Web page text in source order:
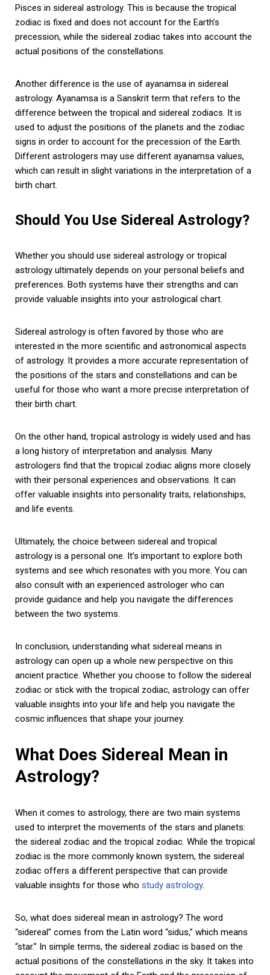
Pisces in sidereal astrology. This is because the tropical
zodiac is fixed and does not account for the Earth’s
precession, while the sidereal zodiac takes into account the
actual positions of the constellations.
Another difference is the use of ayanamsa in sidereal
astrology. Ayanamsa is a Sanskrit term that refers to the
difference between the tropical and sidereal zodiacs. It is
used to adjust the positions of the planets and the zodiac
signs in order to account for the precession of the Earth.
Different astrologers may use different ayanamsa values,
which can result in slight variations in the interpretation of a
birth chart.
Should You Use Sidereal Astrology?
Whether you should use sidereal astrology or tropical
astrology ultimately depends on your personal beliefs and
preferences. Both systems have their strengths and can
provide valuable insights into your astrological chart.
Sidereal astrology is often favored by those who are
interested in the more scientific and astronomical aspects
of astrology. It provides a more accurate representation of
the positions of the stars and constellations and can be
useful for those who want a more precise interpretation of
their birth chart.
On the other hand, tropical astrology is widely used and has
a long history of interpretation and analysis. Many
astrologers find that the tropical zodiac aligns more closely
with their personal experiences and observations. It can
offer valuable insights into personality traits, relationships,
and life events.
Ultimately, the choice between sidereal and tropical
astrology is a personal one. It’s important to explore both
systems and see which resonates with you more. You can
also consult with an experienced astrologer who can
provide guidance and help you navigate the differences
between the two systems.
In conclusion, understanding what sidereal means in
astrology can open up a whole new perspective on this
ancient practice. Whether you choose to follow the sidereal
zodiac or stick with the tropical zodiac, astrology can offer
valuable insights into your life and help you navigate the
cosmic influences that shape your journey.
What Does Sidereal Mean in
Astrology?
When it comes to astrology, there are two main systems
used to interpret the movements of the stars and planets:
the sidereal zodiac and the tropical zodiac. While the tropical
zodiac is the more commonly known system, the sidereal
zodiac offers a different perspective that can provide
valuable insights for those who study astrology.
So, what does sidereal mean in astrology? The word
“sidereal” comes from the Latin word “sidus,” which means
“star.” In simple terms, the sidereal zodiac is based on the
actual positions of the constellations in the sky. It takes into